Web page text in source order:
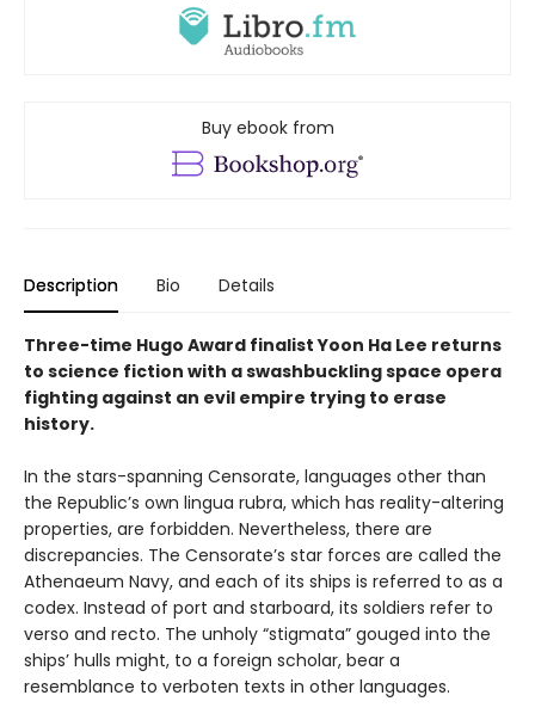
Buy ebook from
Description Bio Details
Three-time Hugo Award finalist Yoon Ha Lee returns
to science fiction with a swashbuckling space opera
fighting against an evil empire trying to erase
history.
In the stars-spanning Censorate, languages other than
the Republic’s own lingua rubra, which has reality-altering
properties, are forbidden. Nevertheless, there are
discrepancies. The Censorate’s star forces are called the
Athenaeum Navy, and each of its ships is referred to as a
codex. Instead of port and starboard, its soldiers refer to
verso and recto. The unholy “stigmata” gouged into the
ships’ hulls might, to a foreign scholar, bear a
resemblance to verboten texts in other languages.